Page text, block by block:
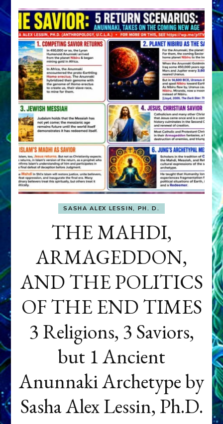
SASHA ALEX LESSIN, PH. D.
THE MAHDI,
ARMAGEDDON,
AND THE POLITICS
OF THE END TIMES
3 Religions, 3 Saviors,
but 1 Ancient
Anunnaki Archetype by
Sasha Alex Lessin, Ph.D.